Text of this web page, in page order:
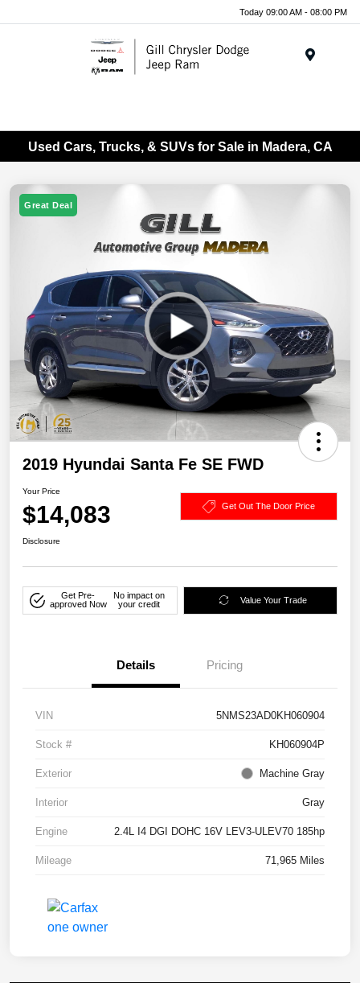
Today 09:00 AM - 08:00 PM
Used Cars, Trucks, & SUVs for Sale in Madera, CA
Great Deal
2019 Hyundai Santa Fe SE FWD
Your Price
$14,083 Get Out The Door Price
Disclosure
Get Pre-
approved Now
No impact on
your credit
Value Your Trade
Details Pricing
VIN 5NMS23AD0KH060904
Stock # KH060904P
Exterior Machine Gray
Interior Gray
Engine 2.4L I4 DGI DOHC 16V LEV3-ULEV70 185hp
Mileage 71,965 Miles